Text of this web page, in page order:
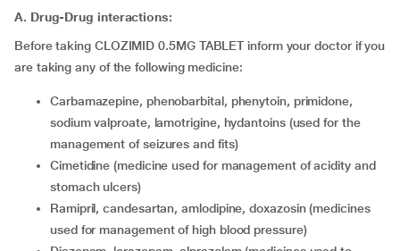
A. Drug-Drug interactions:
Before taking CLOZIMID 0.5MG TABLET inform your doctor if you
are taking any of the following medicine:
carbamazepine, phenobarbital, phenytoin, primidone,
sodium valproate, lamotrigine, hydantoins (used for the
management of seizures and fits)
cimetidine (medicine used for management of acidity and
stomach ulcers)
ramipril, candesartan, amlodipine, doxazosin (medicines
used for management of high blood pressure)